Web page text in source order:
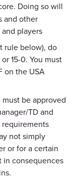
Doing so will
and other
players
rule below), do
15-0. You must
on the USA
be approved
TD and
not simply
or for a certain
in consequences